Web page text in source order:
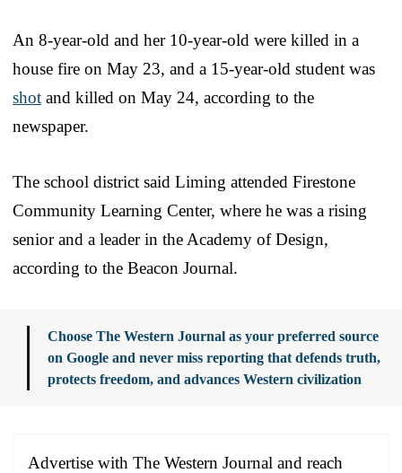
An 8-year-old and her 10-year-old were killed in a
house fire on May 23, and a 15-year-old student was
shot and killed on May 24, according to the
newspaper.
The school district said Liming attended Firestone
Community Learning Center, where he was a rising
senior and a leader in the Academy of Design,
according to the Beacon Journal.
Choose The Western Journal as your preferred source
on Google and never miss reporting that defends truth,
protects freedom, and advances Western civilization
Advertise with The Western Journal and reach